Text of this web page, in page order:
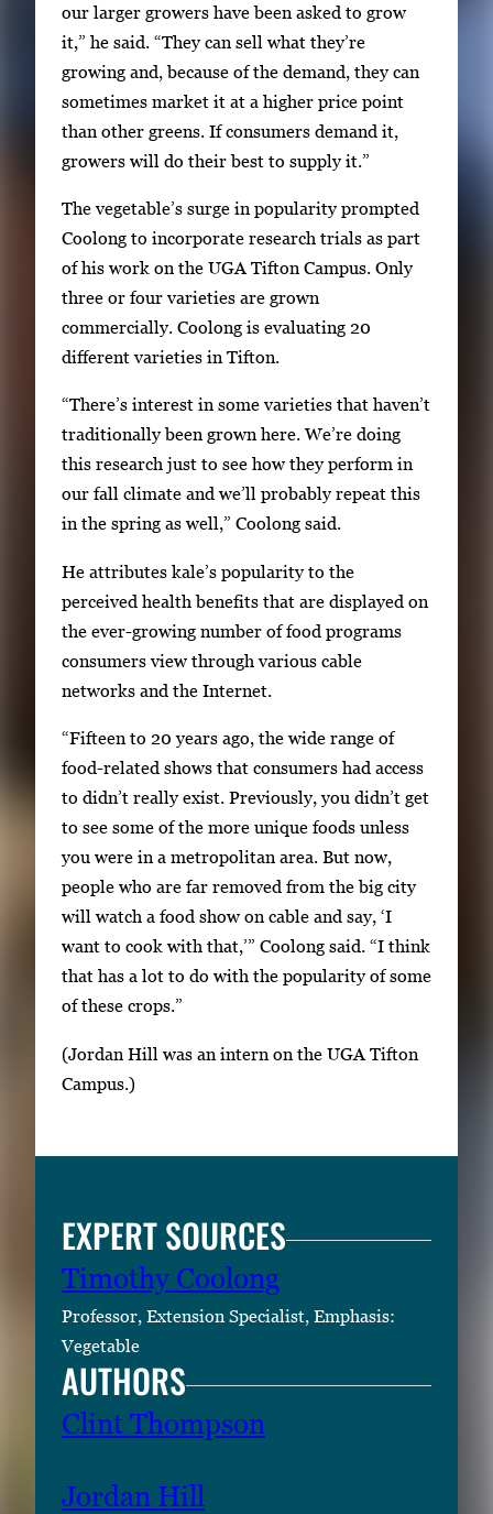
E
n
t
e
r
o
o
v
i
e
w
h
e
f
u
l
l
i
our larger growers have been asked to grow
it,” he said. “They can sell what they’re
growing and, because of the demand, they can
sometimes market it at a higher price point
than other greens. If consumers demand it,
growers will do their best to supply it.”
The vegetable’s surge in popularity prompted
Coolong to incorporate research trials as part
of his work on the UGA Tifton Campus. Only
three or four varieties are grown
commercially. Coolong is evaluating 20
different varieties in Tifton.
“There’s interest in some varieties that haven’t
traditionally been grown here. We’re doing
this research just to see how they perform in
our fall climate and we’ll probably repeat this
in the spring as well,” Coolong said.
He attributes kale’s popularity to the
perceived health benefits that are displayed on
the ever-growing number of food programs
consumers view through various cable
networks and the Internet.
“Fifteen to 20 years ago, the wide range of
food-related shows that consumers had access
to didn’t really exist. Previously, you didn’t get
to see some of the more unique foods unless
you were in a metropolitan area. But now,
people who are far removed from the big city
will watch a food show on cable and say, ‘I
want to cook with that,’” Coolong said. “I think
that has a lot to do with the popularity of some
of these crops.”
(Jordan Hill was an intern on the UGA Tifton
Campus.)
EXPERT SOURCES
Timothy Coolong
Professor, Extension Specialist, Emphasis:
Vegetable
AUTHORS
Clint Thompson
Jordan Hill